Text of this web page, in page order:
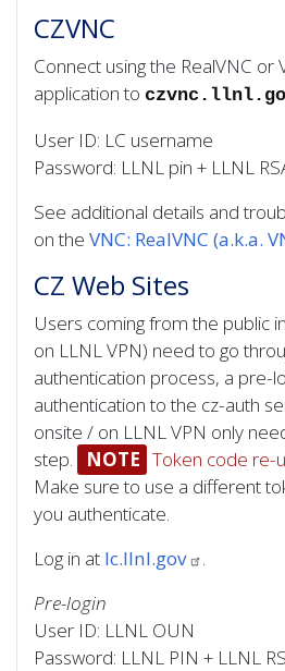
CZVNC
Connect using the RealVNC or
application to
User ID: LC username
Password: LLNL pin + LLNL
See additional details and
on the VNC: RealVNC (a.k.a.
CZ Web Sites
Users coming from the public
on LLNL VPN) need to go
authentication process, a pre-
authentication to the cz-auth
onsite / on LLNL VPN only
step.
NOTE Token code re-
Make sure to use a different
you authenticate.
Log in at lc.llnl.gov
Pre-login
User ID: LLNL OUN
Password: LLNL PIN + LLNL